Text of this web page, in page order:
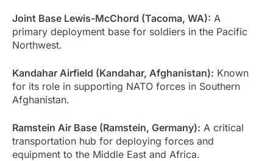
Joint Base Lewis-McChord (Tacoma, WA): A
primary deployment base for soldiers in the Pacific
Northwest.
Kandahar Airfield (Kandahar, Afghanistan): Known
for its role in supporting NATO forces in Southern
Afghanistan.
Ramstein Air Base (Ramstein, Germany): A critical
transportation hub for deploying forces and
equipment to the Middle East and Africa.